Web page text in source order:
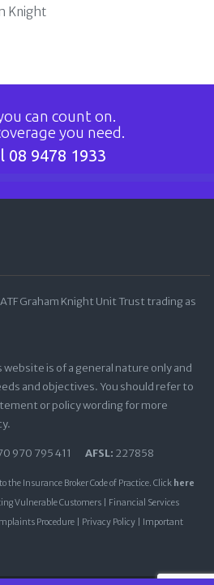
Knight
can count on.
you need.
08 9478 1933
Graham Knight Unit Trust trading as
is of a general nature only and
and objectives. You should refer to
or policy wording for more
970 795 411 AFSL: 227858
the Insurance Broker Code of Practice. Click here
Vulnerable Customers
Financial Services
Procedure Privacy Policy
Important